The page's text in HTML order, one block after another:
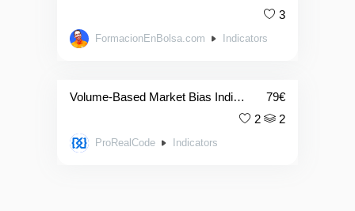
3
FormacionEnBolsa.com Indicators
Volume-Based Market Bias Indicator 79€
2
2
ProRealCode Indicators